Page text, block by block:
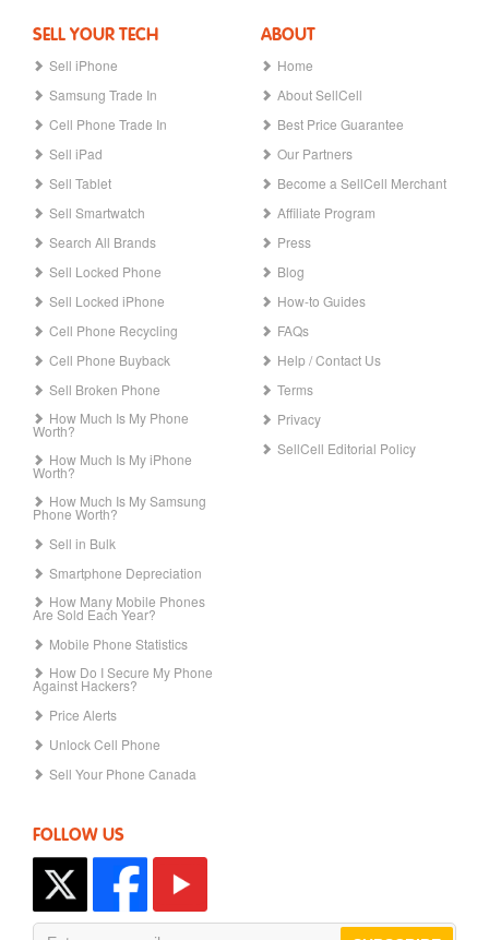
SELL YOUR TECH
Sell iPhone
Samsung Trade In
Cell Phone Trade In
Sell iPad
Sell Tablet
Sell Smartwatch
Search All Brands
Sell Locked Phone
Sell Locked iPhone
Cell Phone Recycling
Cell Phone Buyback
Sell Broken Phone
How Much Is My Phone
Worth?
How Much Is My iPhone
Worth?
How Much Is My Samsung
Phone Worth?
Sell in Bulk
Smartphone Depreciation
How Many Mobile Phones
Are Sold Each Year?
Mobile Phone Statistics
How Do I Secure My Phone
Against Hackers?
Price Alerts
Unlock Cell Phone
Sell Your Phone Canada
ABOUT
Home
About SellCell
Best Price Guarantee
Our Partners
Become a SellCell Merchant
Affiliate Program
Press
Blog
How-to Guides
FAQs
Help / Contact Us
Terms
Privacy
SellCell Editorial Policy
FOLLOW US